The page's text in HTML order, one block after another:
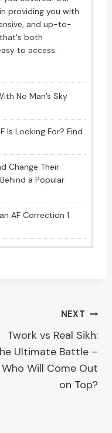
providing you with
and up-to-
both
to access.
No Man’s Sky
Is Looking For? Find
Change Their
a Popular
AF Correction 1
NEXT
Twork vs Real Sikh:
Ultimate Battle –
Who Will Come Out
on Top?